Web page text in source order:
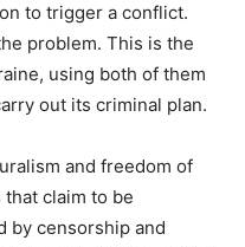
to trigger a conflict.
problem. This is the
using both of them
out its criminal plan.
and freedom of
claim to be
by censorship and